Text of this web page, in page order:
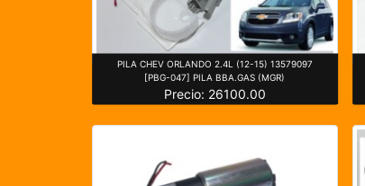
PILA CHEV ORLANDO 2.4L (12-15) 13579097
[PBG-047] PILA BBA.GAS (MGR)
Precio: 26100.00